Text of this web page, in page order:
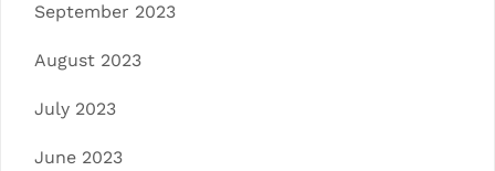
September 2023
August 2023
July 2023
June 2023